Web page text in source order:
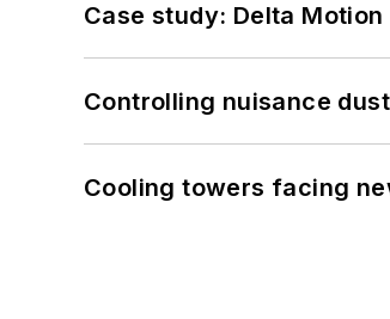
Case study: Delta
Controlling nuisance
Cooling towers facing